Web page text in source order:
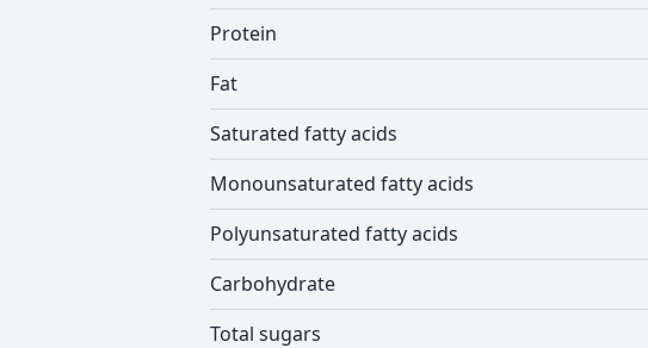
Protein
Fat
Saturated fatty acids
Monounsaturated fatty acids
Polyunsaturated fatty acids
Carbohydrate
Total sugars